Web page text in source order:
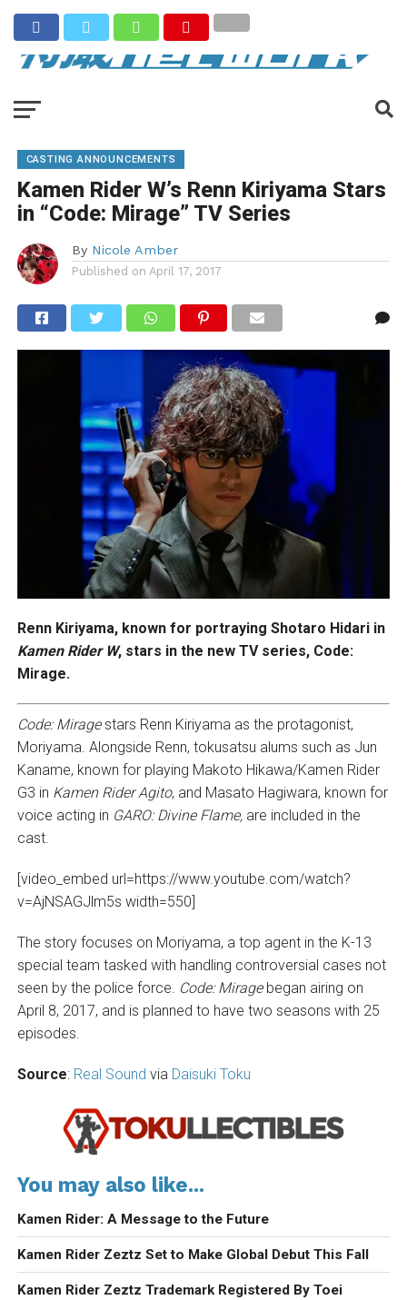
CASTING ANNOUNCEMENTS
Kamen Rider W’s Renn Kiriyama Stars
in “Code: Mirage” TV Series
By Nicole Amber
Published on April 17, 2017
Renn Kiriyama, known for portraying Shotaro Hidari in
Kamen Rider W, stars in the new TV series, Code:
Mirage.
Code: Miragestars Renn Kiriyama as the protagonist,
Moriyama. Alongside Renn, tokusatsu alums such as Jun
Kaname, known for playing Makoto Hikawa/Kamen Rider
G3 in Kamen Rider Agito, and Masato Hagiwara, known for
voice acting in GARO: Divine Flame, are included in the
cast.
[video_embed url=https://www.youtube.com/watch?
v=AjNSAGJlm5s width=550]
The story focuses on Moriyama, a top agent in the K-13
special team tasked with handling controversial cases not
seen by the police force. Code: Miragebegan airing on
April 8, 2017, and is planned to have two seasons with 25
episodes.
Source: Real Sound via Daisuki Toku
You may also like...
Kamen Rider: A Message to the Future
Kamen Rider Zeztz Set to Make Global Debut This Fall
Kamen Rider Zeztz Trademark Registered By Toei